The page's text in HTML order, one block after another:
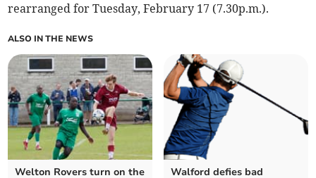
rearranged for Tuesday, February 17 (7.30p.m.).
ALSO IN THE NEWS
Welton Rovers turn on the
Walford defies bad